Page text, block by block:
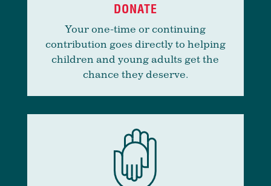
DONATE
Your one-time or continuing
contribution goes directly to helping
children and young adults get the
chance they deserve.